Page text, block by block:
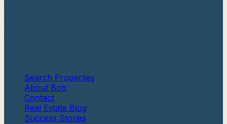
Search Properties
About Bob
Contact
Real Estate Blog
Success Stories